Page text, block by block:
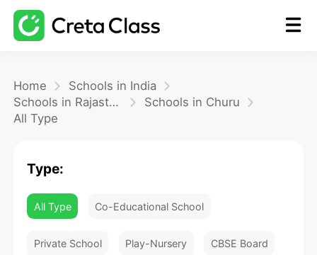
Home
Schools in India
Schools in Rajasthan
Schools in Churu
All Type
Type:
All Type Co-Educational School
Private School Play-Nursery CBSE Board